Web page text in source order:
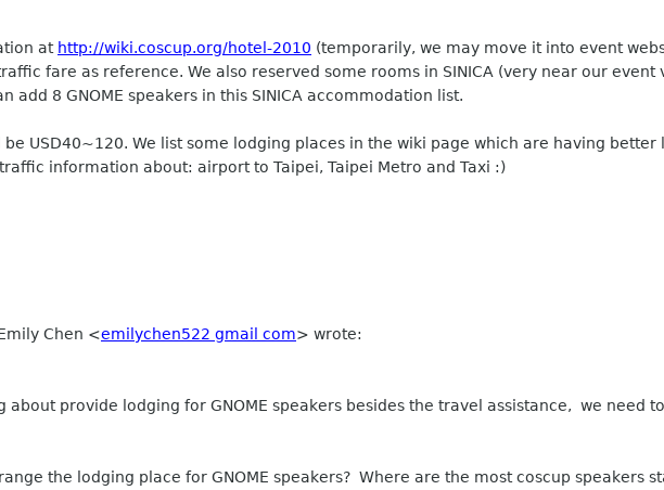
at http://wiki.coscup.org/hotel-2010 (temporarily, we may move it into event
fare as reference. We also reserved some rooms in SINICA (very near our event
add 8 GNOME speakers in this SINICA accommodation list.
USD40~120. We list some lodging places in the wiki page which are having better
information about: airport to Taipei, Taipei Metro and Taxi :)
Chen <emilychen522 gmail com> wrote:
about provide lodging for GNOME speakers besides the travel assistance, we need
the lodging place for GNOME speakers? Where are the most coscup speakers